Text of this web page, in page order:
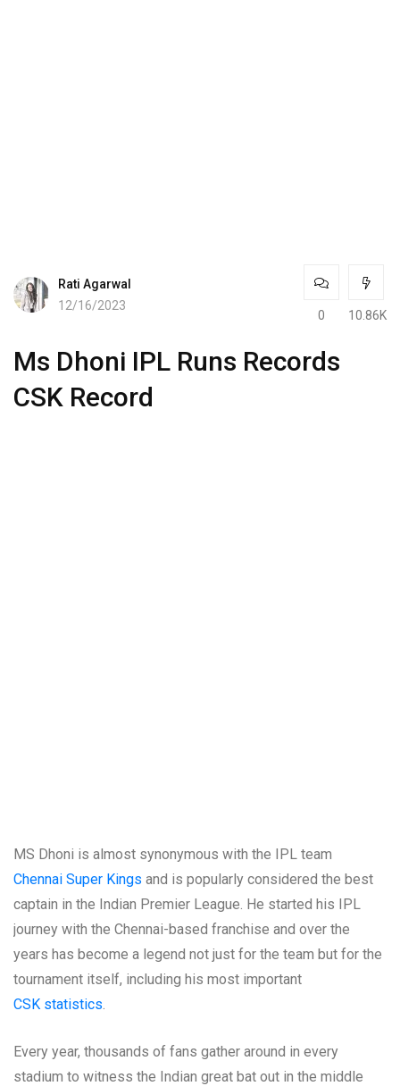
Rati Agarwal
12/16/2023
0 10.86K
Ms Dhoni IPL Runs Records
CSK Record
MS Dhoni is almost synonymous with the IPL team
Chennai Super Kings and is popularly considered the best
captain in the Indian Premier League. He started his IPL
journey with the Chennai-based franchise and over the
years has become a legend not just for the team but for the
tournament itself, including his most important
CSK statistics
Every year, thousands of fans gather around in every
stadium to witness the Indian great bat out in the middle